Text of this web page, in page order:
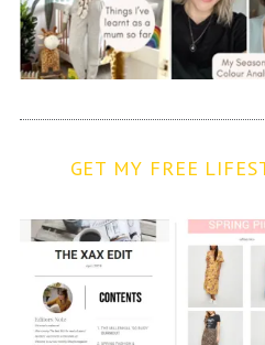
GET MY FREE